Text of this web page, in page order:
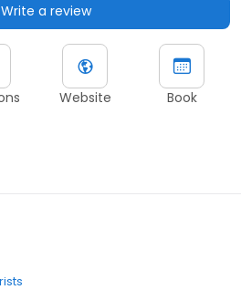
Write a review
Website Book